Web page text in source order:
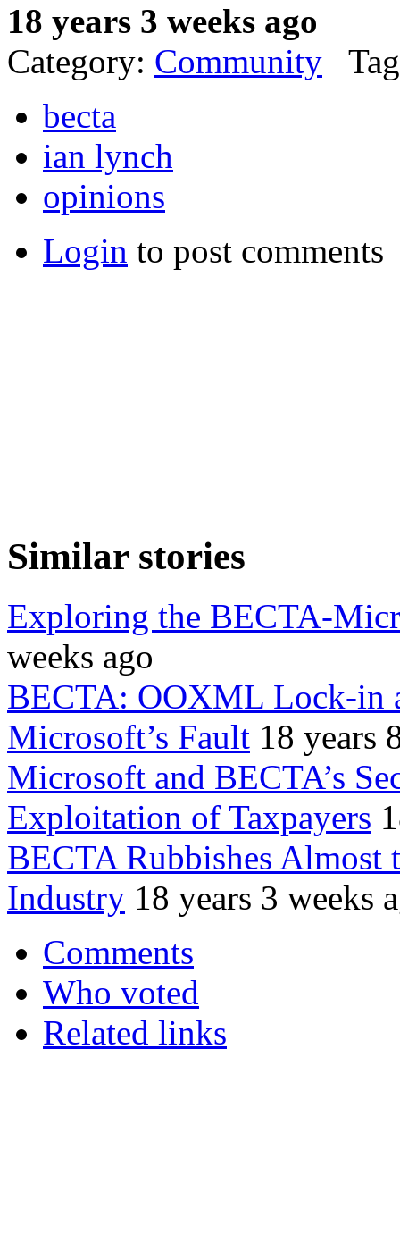
18 years 3 weeks ago
Category: Community
becta
ian lynch
opinions
Login to post comments
Similar stories
Exploring the BECTA-
weeks ago
BECTA: OOXML Lock-in
Microsoft’s Fault 18 years
Microsoft and BECTA’s
Exploitation of Taxpayers
BECTA Rubbishes Almost
Industry 18 years 3 weeks
Comments
Who voted
Related links